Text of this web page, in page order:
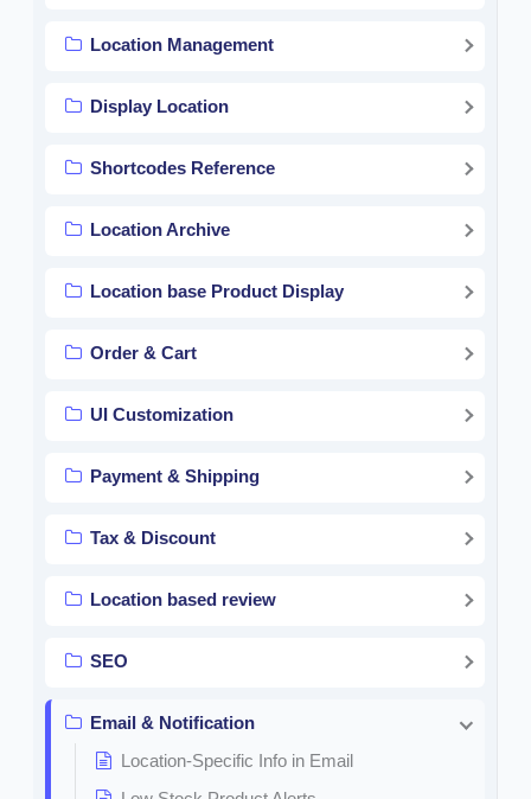
Location Management
Display Location
Shortcodes Reference
Location Archive
Location base Product Display
Order & Cart
UI Customization
Payment & Shipping
Tax & Discount
Location based review
SEO
Email & Notification
Location-Specific Info in Email